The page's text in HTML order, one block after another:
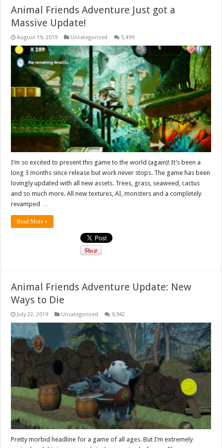
Animal Friends Adventure Just got a
Massive Update!
August 19, 2019 Uncategorized 5,499
I’m so excited to present this game to the world (again)! It’s been a
long 3 months since release but work never stops. The game has been
lovingly updated with all new assets. Trees, grass, seaweed, cactus
and so much more. All new textures, AI, monsters and a completely
revamped …
Read More »
Animal Friends Adventure Update: New
Ways to Die
July 22, 2019 Uncategorized 9,942
Pretty morbid headline for a game of all ages. But I’m extremely